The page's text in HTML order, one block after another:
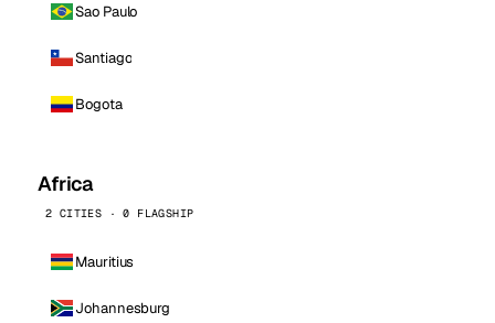
Sao Paulo
Santiago
Bogota
Africa
2 CITIES · 0 FLAGSHIP
Mauritius
Johannesburg